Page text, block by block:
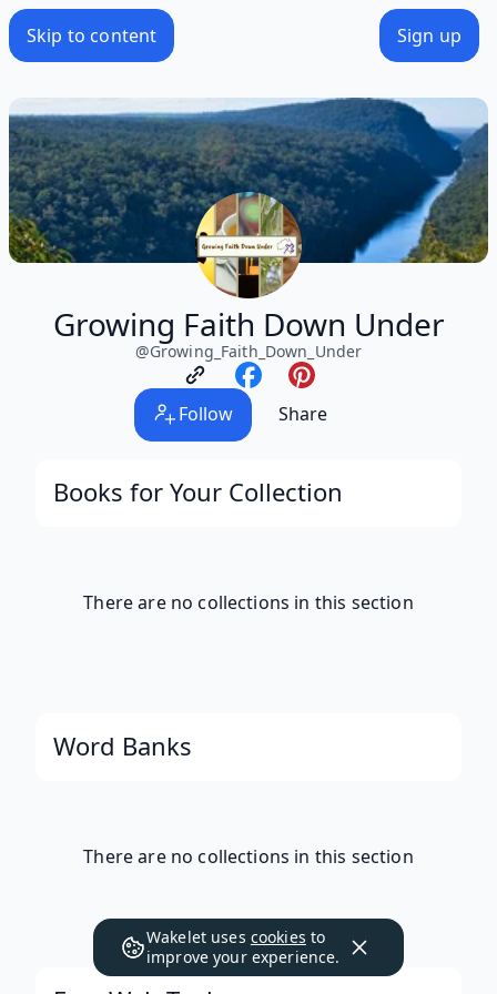
Skip to content Sign up
Growing Faith Down Under
@Growing_Faith_Down_Under
Follow Share
Books for Your Collection
There are no collections in this section
Word Banks
There are no collections in this section
Wakelet uses cookies to
improve your experience.